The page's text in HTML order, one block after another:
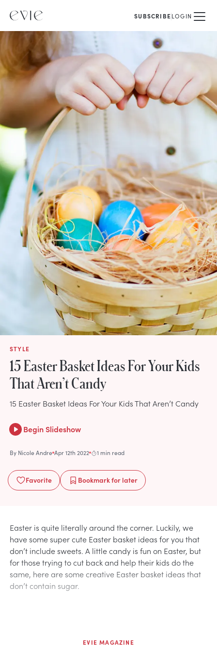
SUBSCRIBELOGIN
STYLE
15 Easter Basket Ideas For Your Kids
That Aren’t Candy
15 Easter Basket Ideas For Your Kids That Aren’t Candy
Begin Slideshow
By Nicole Andre Apr 12th 2022 1 min read
Favorite Bookmarkfor later
Easter is quite literally around the corner. Luckily, we
have some super cute Easter basket ideas for you that
don’t include sweets. A little candy is fun on Easter, but
for those trying to cut back and help their kids do the
same, here are some creative Easter basket ideas that
don’t contain sugar.
EVIE MAGAZINE